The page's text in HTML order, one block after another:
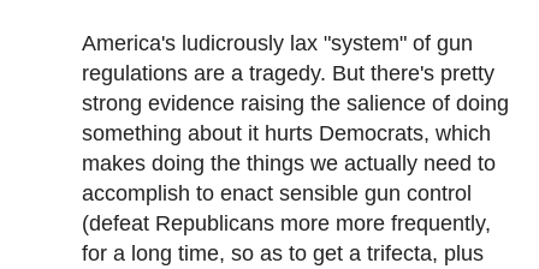
America's ludicrously lax "system" of gun
regulations are a tragedy. But there's pretty
strong evidence raising the salience of doing
something about it hurts Democrats, which
makes doing the things we actually need to
accomplish to enact sensible gun control
(defeat Republicans more more frequently,
for a long time, so as to get a trifecta, plus